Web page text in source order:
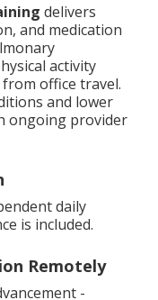
delivers
and medication
activity
office travel.
and lower
ongoing provider
daily
is included.
Remotely
-